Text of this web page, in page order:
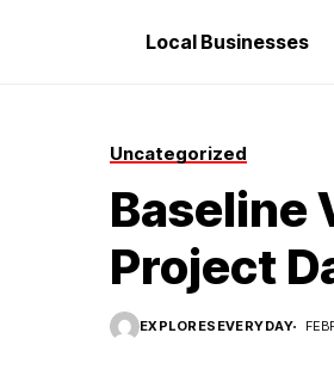
Local Businesses
Uncategorized
Baseline
Project
EXPLORESEVERYDAY